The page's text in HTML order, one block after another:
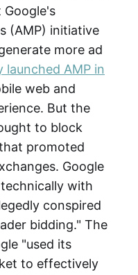
(AMP) initiative
more ad
launched AMP in
web and
But the
to block
promoted
Google
with
conspired
bidding." The
"used its
to effectively